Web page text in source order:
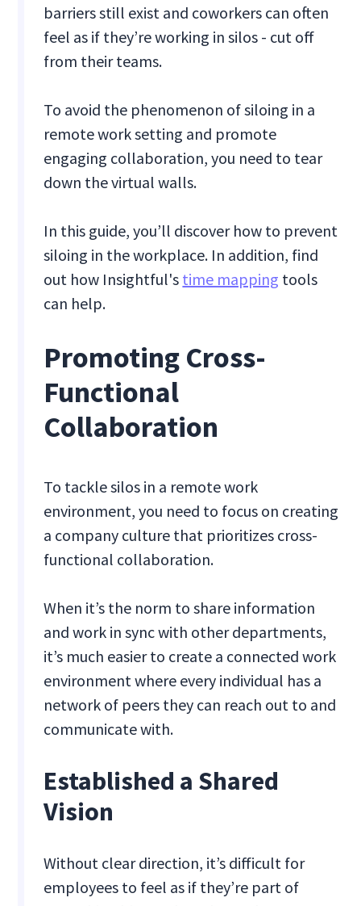
barriers still exist and coworkers can often
feel as if they’re working in silos - cut off
from their teams.
To avoid the phenomenon of siloing in a
remote work setting and promote
engaging collaboration, you need to tear
down the virtual walls.
In this guide, you’ll discover how to prevent
siloing in the workplace. In addition, find
out how Insightful's time mapping tools
can help.
Promoting Cross-
Functional
Collaboration
To tackle silos in a remote work
environment, you need to focus on creating
a company culture that prioritizes cross-
functional collaboration.
When it’s the norm to share information
and work in sync with other departments,
it’s much easier to create a connected work
environment where every individual has a
network of peers they can reach out to and
communicate with.
Established a Shared
Vision
Without clear direction, it’s difficult for
employees to feel as if they’re part of